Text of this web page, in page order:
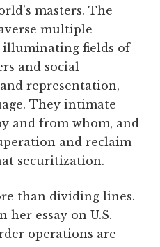
masters. The
multiple
illuminating fields of
and social
representation,
They intimate
and from whom, and
and reclaim
securitization.
than dividing lines.
her essay on U.S.
operations are